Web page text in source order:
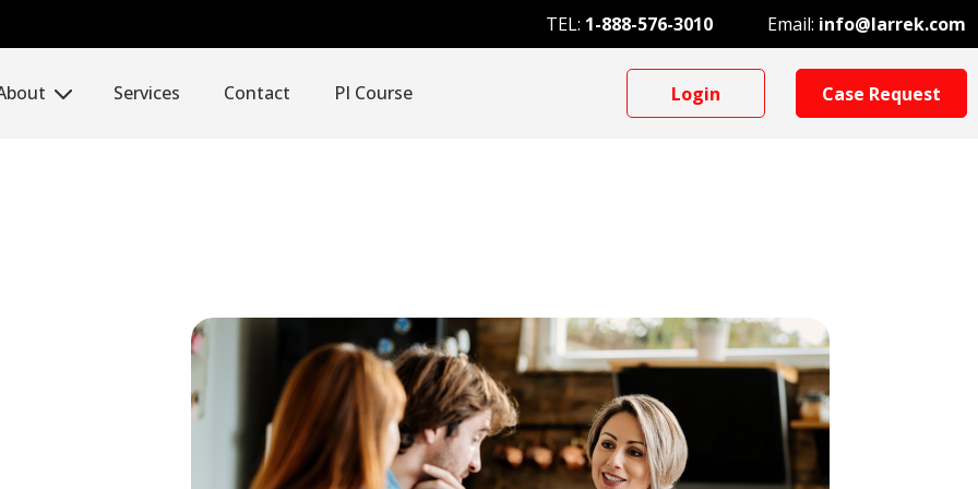
TEL: 1-888-576-3010 Email: info@larrek.com
Services Contact PI Course Login Case Request